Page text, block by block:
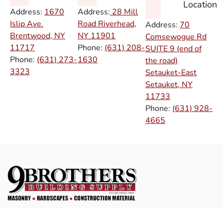
Address: 1670
Islip Ave.
Brentwood, NY
11717
Phone: (631) 273-
3323
Address: 28 Mill
Road Riverhead,
NY 11901
Phone: (631) 208-
1630
Location
Address: 70
Comsewogue Rd
SUITE 9 (end of
the road)
Setauket-East
Setauket, NY
11733
Phone: (631) 928-
4665